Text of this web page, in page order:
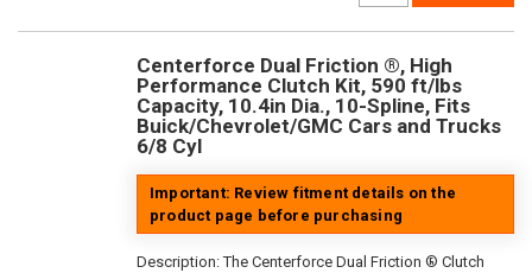
Centerforce Dual Friction ®, High
Performance Clutch Kit, 590 ft/lbs
Capacity, 10.4in Dia., 10-Spline, Fits
Buick/Chevrolet/GMC Cars and Trucks
6/8 Cyl
Important: Review fitment details on the
product page before purchasing
Description:The Centerforce Dual Friction ® Clutch